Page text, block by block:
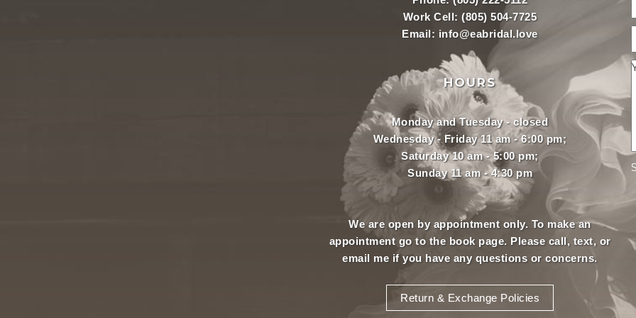
Work Cell: (805) 504-7725
Email: info@eabridal.love
HOURS
Monday and Tuesday - closed
Wednesday - Friday 11 am - 6:00 pm;
Saturday 10 am - 5:00 pm;
Sunday 11 am - 4:30 pm
We are open by appointment only. To make an
appointment go to the book page. Please call, text, or
email me if you have any questions or concerns.
Return & Exchange Policies